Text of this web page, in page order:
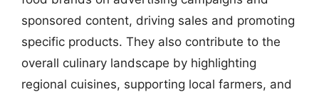
sponsored content, driving sales and promoting
specific products. They also contribute to the
overall culinary landscape by highlighting
regional cuisines, supporting local farmers, and